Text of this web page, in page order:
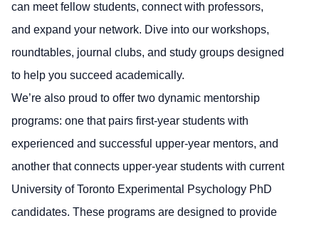
can meet fellow students, connect with professors,
and expand your network. Dive into our workshops,
roundtables, journal clubs, and study groups designed
to help you succeed academically.
We’re also proud to offer two dynamic mentorship
programs: one that pairs first-year students with
experienced and successful upper-year mentors, and
another that connects upper-year students with current
University of Toronto Experimental Psychology PhD
candidates. These programs are designed to provide